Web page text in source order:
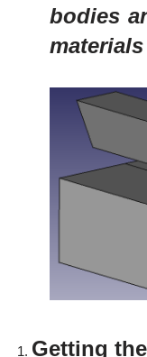
bodies
Getting